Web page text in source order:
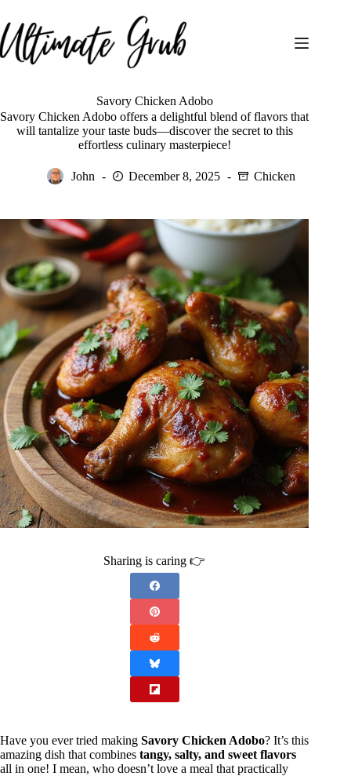
to
content
Savory Chicken Adobo
Savory Chicken Adobo offers a delightful blend of flavors that
will tantalize your taste buds—discover the secret to this
effortless culinary masterpiece!
John December 8, 2025 Chicken
Sharing is caring 👉
Have you ever tried making Savory Chicken Adobo? It’s this
amazing dish that combines tangy, salty, and sweet flavors
all in one! I mean, who doesn’t love a meal that practically